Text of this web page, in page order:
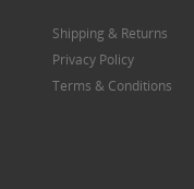
Shipping & Returns
Privacy Policy
Terms & Conditions